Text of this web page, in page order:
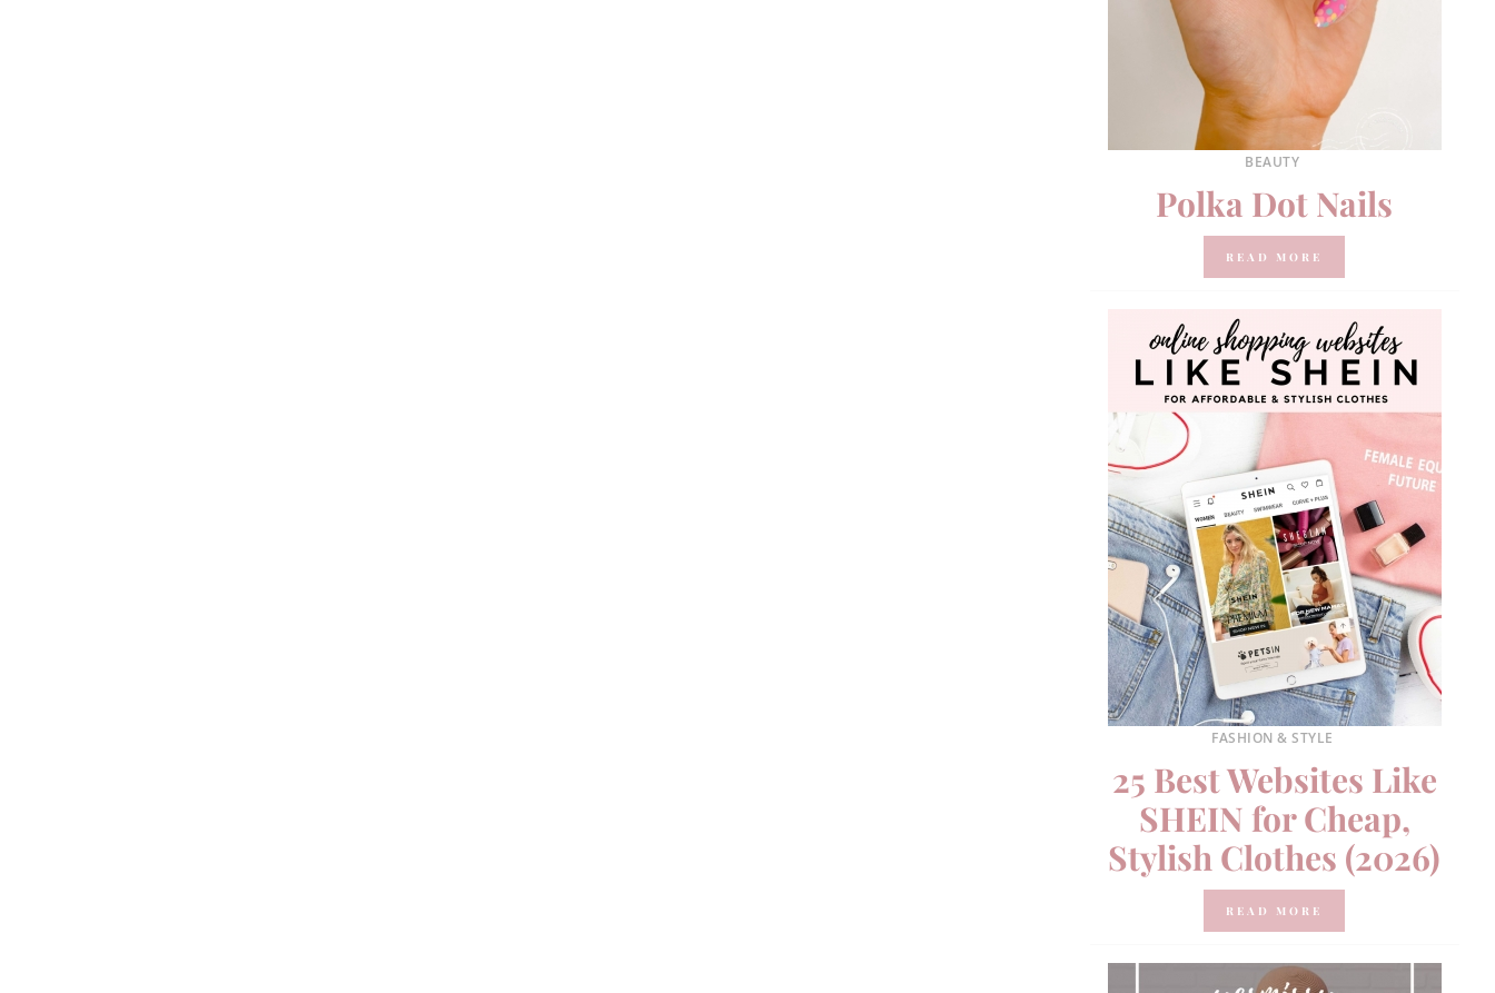
BEAUTY
Polka Dot Nails
READ MORE
FASHION & STYLE
25 Best Websites Like
SHEIN for Cheap,
Stylish Clothes (2026)
READ MORE